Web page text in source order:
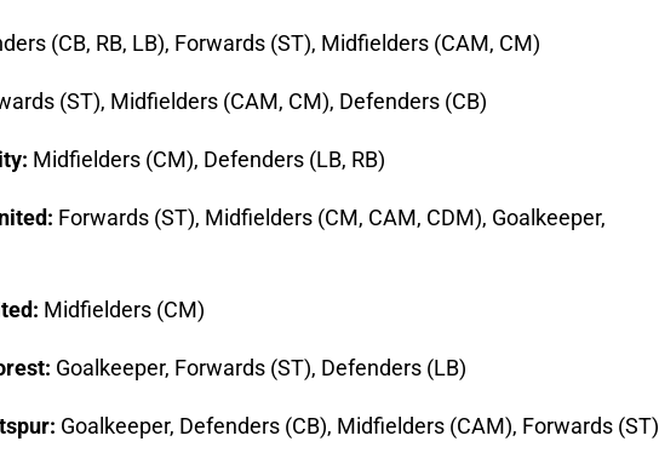
(CB, RB, LB), Forwards (ST), Midfielders (CAM, CM)
(ST), Midfielders (CAM, CM), Defenders (CB)
Midfielders (CM), Defenders (LB, RB)
Forwards (ST), Midfielders (CM, CAM, CDM), Goalkeeper,
Midfielders (CM)
Goalkeeper, Forwards (ST), Defenders (LB)
Goalkeeper, Defenders (CB), Midfielders (CAM), Forwards (ST)